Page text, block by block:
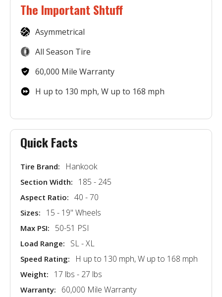
The Important Shtuff
Asymmetrical
All Season Tire
60,000 Mile Warranty
H up to 130 mph, W up to 168 mph
Quick Facts
Tire Brand: Hankook
Section Width: 185 - 245
Aspect Ratio: 40 - 70
Sizes: 15 - 19'' Wheels
Max PSI: 50-51 PSI
Load Range: SL - XL
Speed Rating: H up to 130 mph, W up to 168 mph
Weight: 17 lbs - 27 lbs
Warranty: 60,000 Mile Warranty